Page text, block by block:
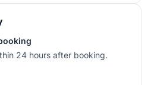
24 hours after booking.